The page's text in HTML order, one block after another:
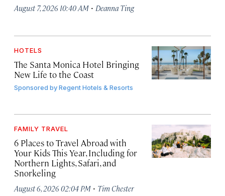
August 7, 2026 10:40 AM · Deanna Ting
HOTELS
The Santa Monica Hotel Bringing
New Life to the Coast
Sponsored byRegent Hotels & Resorts
FAMILY TRAVEL
6 Places to Travel Abroad with
Your Kids This Year, Including for
Northern Lights, Safari, and
Snorkeling
August 6, 2026 02:04 PM · Tim Chester